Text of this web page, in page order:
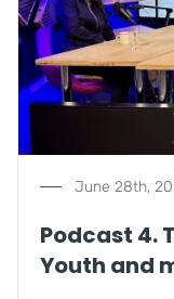
June 28th,
Podcast 4.
Youth and